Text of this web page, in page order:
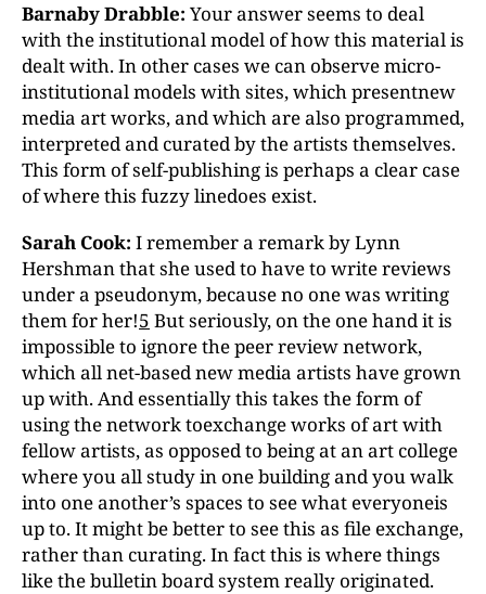
Barnaby Drabble: Your answer seems to deal
with the institutional model of how this material is
dealt with. In other cases we can observe micro-
institutional models with sites, which presentnew
media art works, and which are also programmed,
interpreted and curated by the artists themselves.
This form of self-publishing is perhaps a clear case
of where this fuzzy linedoes exist.
Sarah Cook: I remember a remark by Lynn
Hershman that she used to have to write reviews
under a pseudonym, because no one was writing
them for her!5 But seriously, on the one hand it is
impossible to ignore the peer review network,
which all net-based new media artists have grown
up with. And essentially this takes the form of
using the network toexchange works of art with
fellow artists, as opposed to being at an art college
where you all study in one building and you walk
into one another’s spaces to see what everyoneis
up to. It might be better to see this as file exchange,
rather than curating. In fact this is where things
like the bulletin board system really originated.